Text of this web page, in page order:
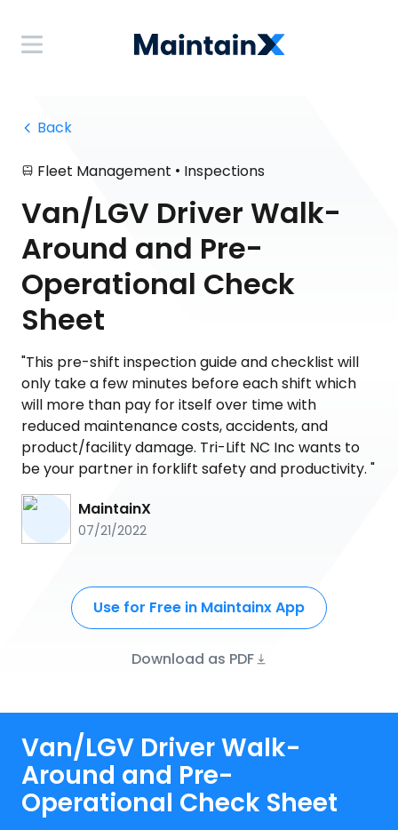
Back
Fleet Management • Inspections
Van/LGV Driver Walk-
Around and Pre-
Operational Check
Sheet
"This pre-shift inspection guide and checklist will
only take a few minutes before each shift which
will more than pay for itself over time with
reduced maintenance costs, accidents, and
product/facility damage. Tri-Lift NC Inc wants to
be your partner in forklift safety and productivity. "
MaintainX
07/21/2022
Use for Free in Maintainx App
Download as PDF
Van/LGV Driver Walk-
Around and Pre-
Operational Check Sheet